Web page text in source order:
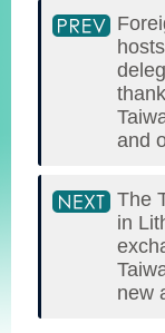
and
The
in
new